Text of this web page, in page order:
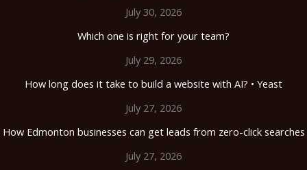
July 30, 2026
Which one is right for your team?
July 29, 2026
How long does it take to build a website with AI? • Yeast
July 27, 2026
How Edmonton businesses can get leads from zero-click searches
July 27, 2026